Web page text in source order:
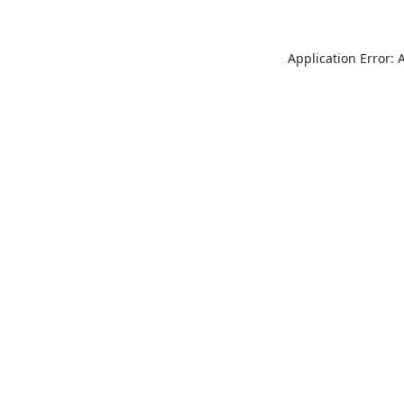
Application Error: